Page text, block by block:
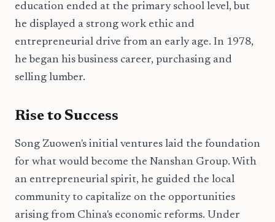
education ended at the primary school level, but
he displayed a strong work ethic and
entrepreneurial drive from an early age. In 1978,
he began his business career, purchasing and
selling lumber.
Rise to Success
Song Zuowen's initial ventures laid the foundation
for what would become the Nanshan Group. With
an entrepreneurial spirit, he guided the local
community to capitalize on the opportunities
arising from China's economic reforms. Under